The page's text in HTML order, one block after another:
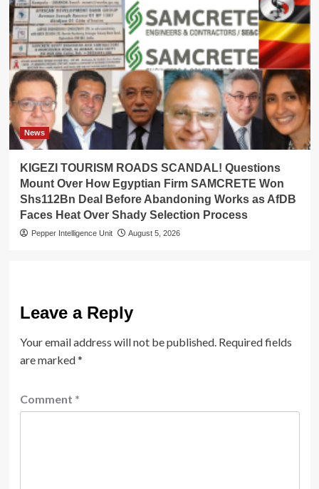
News
KIGEZI TOURISM ROADS SCANDAL! Questions
Mount Over How Egyptian Firm SAMCRETE Won
Shs112Bn Deal Before Abandoning Works as AfDB
Faces Heat Over Shady Selection Process
Pepper Intelligence Unit August 5, 2026
Leave a Reply
Your email address will not be published. Required fields
are marked*
Comment *